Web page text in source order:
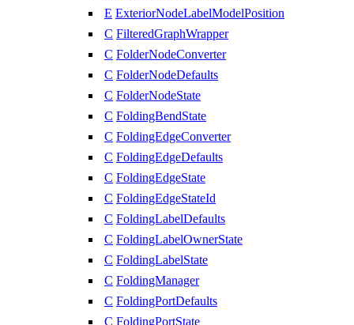
E ExteriorNodeLabelModelPosition
C FilteredGraphWrapper
C FolderNodeConverter
C FolderNodeDefaults
C FolderNodeState
C FoldingBendState
C FoldingEdgeConverter
C FoldingEdgeDefaults
C FoldingEdgeState
C FoldingEdgeStateId
C FoldingLabelDefaults
C FoldingLabelOwnerState
C FoldingLabelState
C FoldingManager
C FoldingPortDefaults
C FoldingPortState